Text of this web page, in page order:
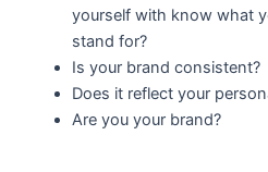
yourself with know what
stand for?
Is your brand consistent?
Does it reflect your
Are you your brand?